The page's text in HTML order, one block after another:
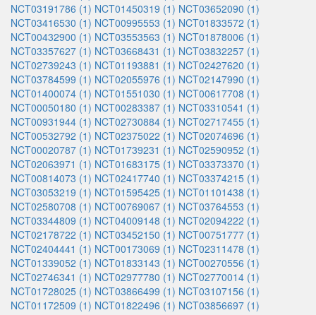
NCT03191786 (1) NCT01450319 (1) NCT03652090 (1)
NCT03416530 (1) NCT00995553 (1) NCT01833572 (1)
NCT00432900 (1) NCT03553563 (1) NCT01878006 (1)
NCT03357627 (1) NCT03668431 (1) NCT03832257 (1)
NCT02739243 (1) NCT01193881 (1) NCT02427620 (1)
NCT03784599 (1) NCT02055976 (1) NCT02147990 (1)
NCT01400074 (1) NCT01551030 (1) NCT00617708 (1)
NCT00050180 (1) NCT00283387 (1) NCT03310541 (1)
NCT00931944 (1) NCT02730884 (1) NCT02717455 (1)
NCT00532792 (1) NCT02375022 (1) NCT02074696 (1)
NCT00020787 (1) NCT01739231 (1) NCT02590952 (1)
NCT02063971 (1) NCT01683175 (1) NCT03373370 (1)
NCT00814073 (1) NCT02417740 (1) NCT03374215 (1)
NCT03053219 (1) NCT01595425 (1) NCT01101438 (1)
NCT02580708 (1) NCT00769067 (1) NCT03764553 (1)
NCT03344809 (1) NCT04009148 (1) NCT02094222 (1)
NCT02178722 (1) NCT03452150 (1) NCT00751777 (1)
NCT02404441 (1) NCT00173069 (1) NCT02311478 (1)
NCT01339052 (1) NCT01833143 (1) NCT00270556 (1)
NCT02746341 (1) NCT02977780 (1) NCT02770014 (1)
NCT01728025 (1) NCT03866499 (1) NCT03107156 (1)
NCT01172509 (1) NCT01822496 (1) NCT03856697 (1)